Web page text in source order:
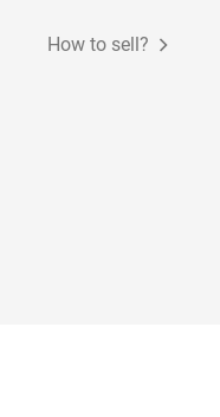
How to sell?